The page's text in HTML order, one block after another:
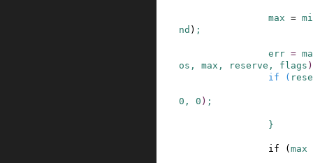
max =
nd ) ;
err =
os , max , reserve , flags )
if
(
0 , 0 ) ;
}
if (max